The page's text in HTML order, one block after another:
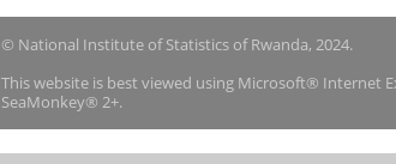
© National Institute of Statistics of Rwanda, 2024.
This website is best viewed using Microsoft® Internet
SeaMonkey® 2+.